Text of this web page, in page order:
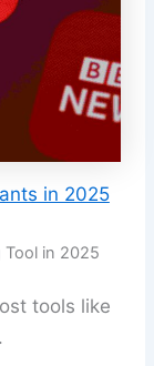
in 2025
Tool in 2025
tools like